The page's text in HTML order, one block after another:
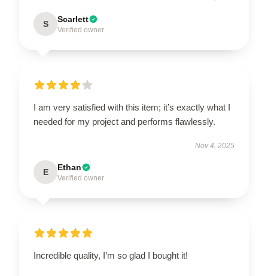
S Scarlett
Verified owner
I am very satisfied with this item; it’s exactly what I
needed for my project and performs flawlessly.
Nov 4, 2025
E Ethan
Verified owner
Incredible quality, I’m so glad I bought it!